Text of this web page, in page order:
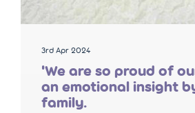
3rd Apr 2024
'We are so proud of
an emotional insight
family.